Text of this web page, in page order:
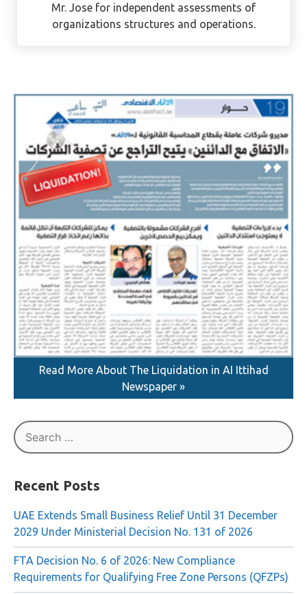
compliance needs. With a reputation for
proficiency, quality, and reliability, clients refer to
Newspaper »
for:
Recent Posts
UAE Extends Small Business Relief Until 31 December
2029 Under Ministerial Decision No. 131 of 2026